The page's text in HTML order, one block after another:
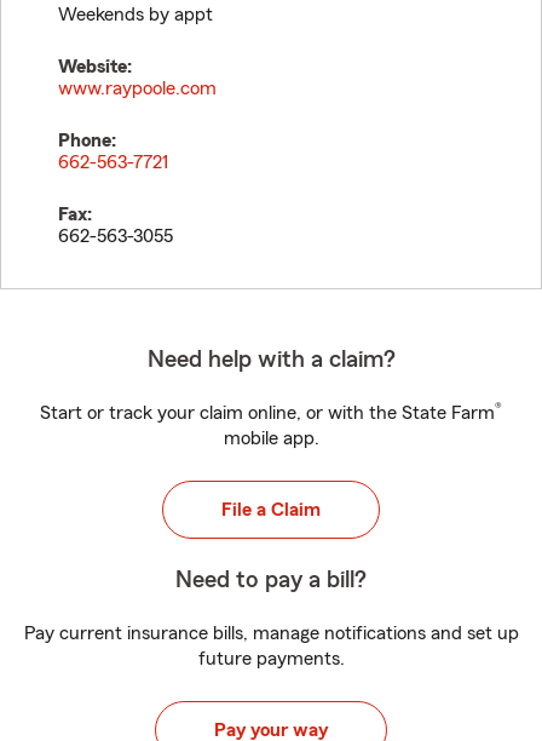
Weekends by appt
Website:
www.raypoole.com
Phone:
662-563-7721
Fax:
662-563-3055
Need help with a claim?
Start or track your claim online, or with the State Farm®
mobile app.
File a Claim
Need to pay a bill?
Pay current insurance bills, manage notifications and set up
future payments.
Pay your way